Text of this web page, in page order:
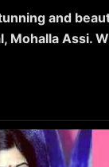
and
Mohalla Assi.